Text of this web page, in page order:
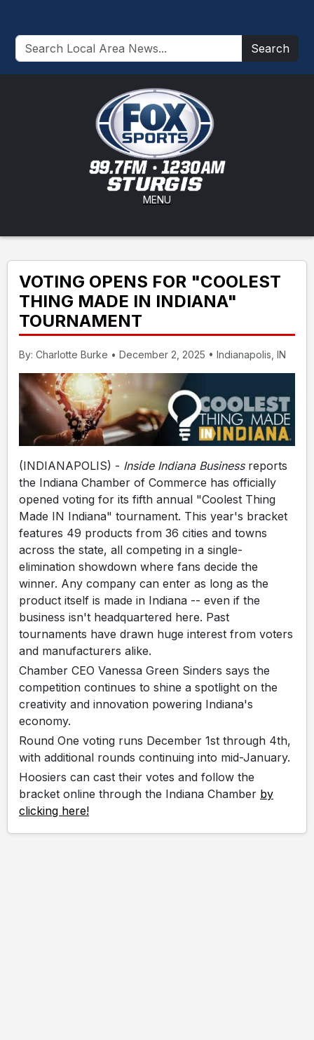
Search
MENU
VOTING OPENS FOR "COOLEST
THING MADE IN INDIANA"
TOURNAMENT
By: Charlotte Burke • December 2, 2025 • Indianapolis, IN
(INDIANAPOLIS) - Inside Indiana Businessreports
the Indiana Chamber of Commerce has officially
opened voting for its fifth annual "Coolest Thing
Made IN Indiana" tournament. This year's bracket
features 49 products from 36 cities and towns
across the state, all competing in a single-
elimination showdown where fans decide the
winner. Any company can enter as long as the
product itself is made in Indiana -- even if the
business isn't headquartered here. Past
tournaments have drawn huge interest from voters
and manufacturers alike.
Chamber CEO Vanessa Green Sinders says the
competition continues to shine a spotlight on the
creativity and innovation powering Indiana's
economy.
Round One voting runs December 1st through 4th,
with additional rounds continuing into mid-January.
Hoosiers can cast their votes and follow the
bracket online through the Indiana Chamber by
clicking here!